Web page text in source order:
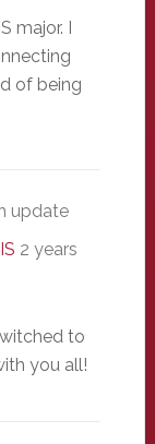
major. I
of being
update
2 years
to
you all!